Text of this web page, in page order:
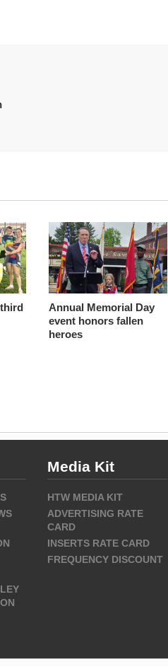
Annual Memorial Day
event honors fallen
heroes
Media Kit
HTW MEDIA KIT
ADVERTISING RATE
CARD
INSERTS RATE CARD
FREQUENCY DISCOUNT